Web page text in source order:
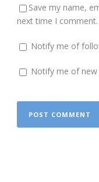
Save my name,
next time I comment.
Notify me of
Notify me of